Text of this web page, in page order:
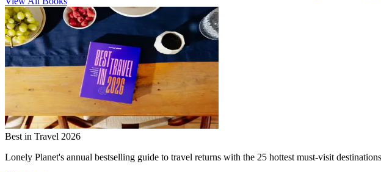
Best in Travel 2026
Lonely Planet's annual bestselling guide to travel returns with the 25 hottest must-visit